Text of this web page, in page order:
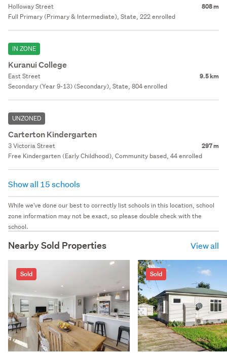
Holloway Street 808 m
Full Primary (Primary & Intermediate), State, 222 enrolled
IN ZONE
Kuranui College
East Street 9.5 km
Secondary (Year 9-13) (Secondary), State, 804 enrolled
UNZONED
Carterton Kindergarten
3 Victoria Street 297 m
Free Kindergarten (Early Childhood), Community based, 44 enrolled
Show all 15 schools
While we've done our best to correctly list schools in this location, school
zone information may not be exact, so please double check with the
school.
Nearby Sold Properties View all
Sold Sold